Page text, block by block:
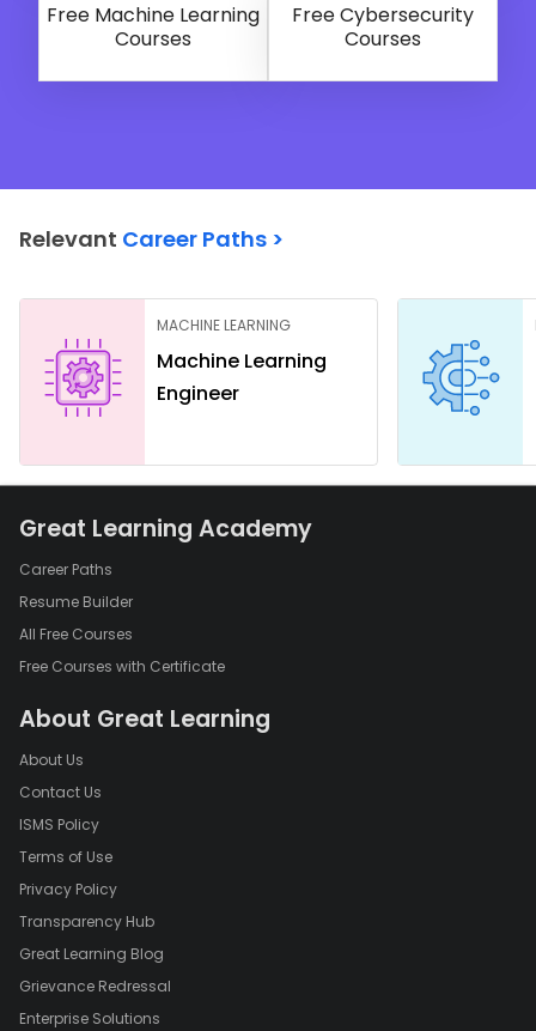
Free Machine Learning
Courses
Free Cybersecurity
Courses
Relevant Career Paths >
MACHINE LEARNING
Machine Learning
Engineer
Great Learning Academy
Career Paths
Resume Builder
All Free Courses
Free Courses with Certificate
About Great Learning
About Us
Contact Us
ISMS Policy
Terms of Use
Privacy Policy
Transparency Hub
Great Learning Blog
Grievance Redressal
Enterprise Solutions